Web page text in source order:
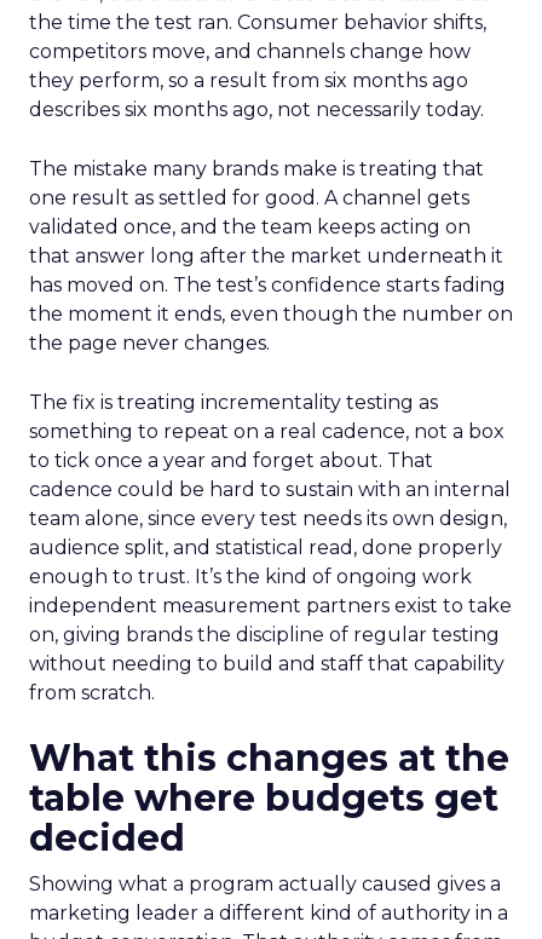
the time the test ran. Consumer behavior shifts,
competitors move, and channels change how
they perform, so a result from six months ago
describes six months ago, not necessarily today.
The mistake many brands make is treating that
one result as settled for good. A channel gets
validated once, and the team keeps acting on
that answer long after the market underneath it
has moved on. The test’s confidence starts fading
the moment it ends, even though the number on
the page never changes.
The fix is treating incrementality testing as
something to repeat on a real cadence, not a box
to tick once a year and forget about. That
cadence could be hard to sustain with an internal
team alone, since every test needs its own design,
audience split, and statistical read, done properly
enough to trust. It’s the kind of ongoing work
independent measurement partners exist to take
on, giving brands the discipline of regular testing
without needing to build and staff that capability
from scratch.
What this changes at the
table where budgets get
decided
Showing what a program actually caused gives a
marketing leader a different kind of authority in a